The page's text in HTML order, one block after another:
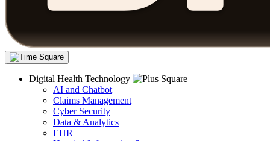
Digital Health Technology
AI and Chatbot
Claims Management
Cyber Security
Data & Analytics
EHR